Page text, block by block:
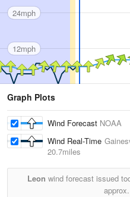
24mph
12mph
Graph Plots
Wind Forecast NOAA
Wind Real-Time
20.7miles
Leon wind forecast issued
approx.